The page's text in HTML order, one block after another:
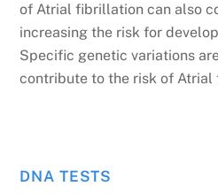
of Atrial fibrillation can also
increasing the risk for
Specific genetic variations
contribute to the risk of
DNA TESTS